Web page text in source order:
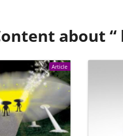
about “
Article